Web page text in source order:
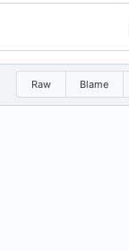
Raw Blame